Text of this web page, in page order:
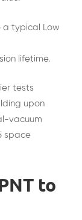
a typical Low
lifetime.
tests
upon
vacuum
space
to